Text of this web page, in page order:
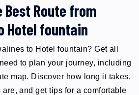
Route from
Hotel fountain
to Hotel fountain? Get all
to plan your journey, including
map. Discover how long it takes,
and get tips for a comfortable